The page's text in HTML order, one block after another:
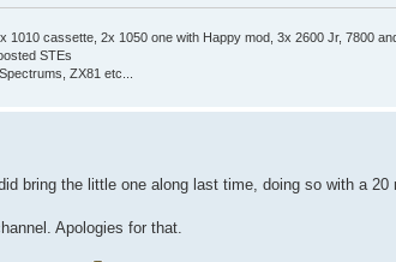
1010 cassette, 2x 1050 one with Happy mod, 3x 2600 Jr, 7800
STEs
ZX81 etc...
bring the little one along last time, doing so with a 20
Apologies for that.